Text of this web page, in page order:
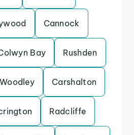
Cannock
Bay Rushden
Woodley Carshalton
Radcliffe